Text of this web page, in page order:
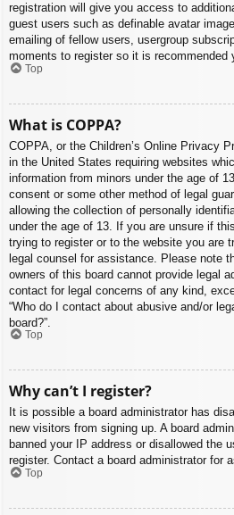
registration will give you access to
guest users such as definable avatar
emailing of fellow users, usergroup
moments to register so it is recommended
Top
What is COPPA?
COPPA, or the Children’s Online Privacy
in the United States requiring websites
information from minors under the age of
consent or some other method of legal
allowing the collection of personally
under the age of 13. If you are unsure if
trying to register or to the website you are
legal counsel for assistance. Please note
owners of this board cannot provide legal
contact for legal concerns of any kind,
“Who do I contact about abusive and/or
board?”.
Top
Why can’t I register?
It is possible a board administrator has
new visitors from signing up. A board
banned your IP address or disallowed the
register. Contact a board administrator for
Top